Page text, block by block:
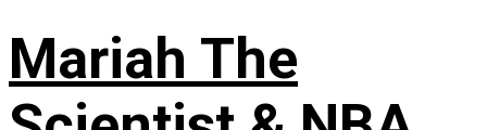
Mariah The